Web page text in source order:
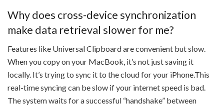
Why does cross-device synchronization
make data retrieval slower for me?
Features like Universal Clipboard are convenient but slow.
When you copy on your MacBook, it’s not just saving it
locally. It’s trying to sync it to the cloud for your iPhone.This
real-time syncing can be slow if your internet speed is bad.
The system waits for a successful “handshake” between